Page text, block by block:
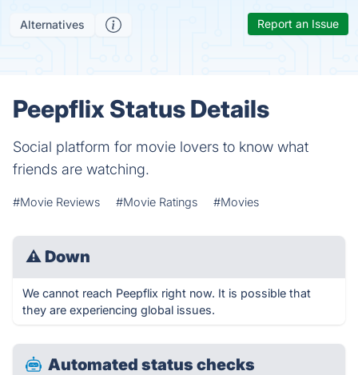
Alternatives Report an Issue
Peepflix Status Details
Social platform for movie lovers to know what
friends are watching.
#Movie Reviews #Movie Ratings #Movies
⚠ Down
We cannot reach Peepflix right now. It is possible that
they are experiencing global issues.
Automated status checks